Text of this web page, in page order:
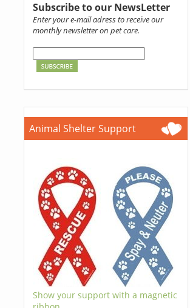
Subscribe to our NewsLetter
Enter your e-mail adress to receive our
monthly newsletter on pet care.
Animal Shelter Support
Show your support with a magnetic